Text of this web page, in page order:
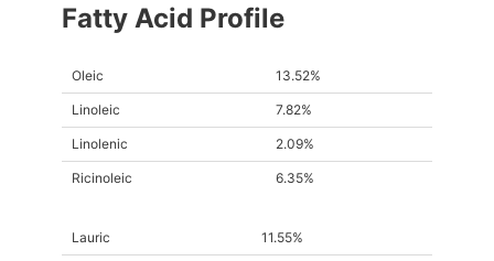
Fatty Acid Profile
Oleic 13.52%
Linoleic 7.82%
Linolenic 2.09%
Ricinoleic 6.35%
Lauric 11.55%